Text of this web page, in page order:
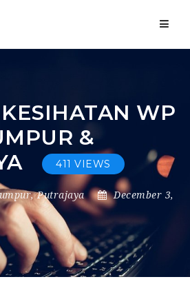
WP
&
411 VIEWS
,Putrajaya
December 3,